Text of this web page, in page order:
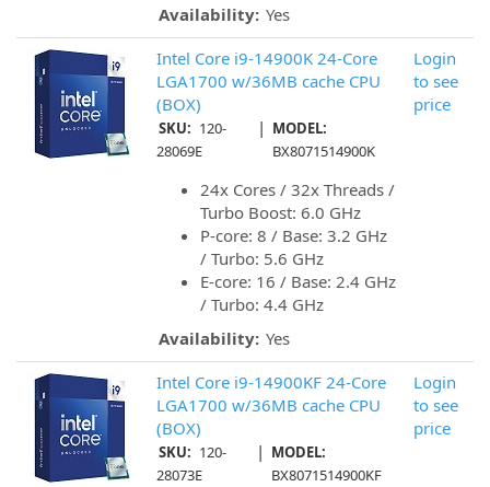
Availability: Yes
Intel Core i9-14900K 24-Core
LGA1700 w/36MB cache CPU
(BOX)
SKU: 120-
28069E
| MODEL:
BX8071514900K
24x Cores / 32x Threads /
Turbo Boost: 6.0 GHz
P-core: 8 / Base: 3.2 GHz
/ Turbo: 5.6 GHz
E-core: 16 / Base: 2.4 GHz
/ Turbo: 4.4 GHz
Availability: Yes
Login
to see
price
Intel Core i9-14900KF 24-Core
LGA1700 w/36MB cache CPU
(BOX)
SKU: 120-
28073E
| MODEL:
BX8071514900KF
Login
to see
price